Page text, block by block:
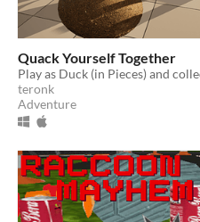
Quack Yourself Together
teronk
Adventure